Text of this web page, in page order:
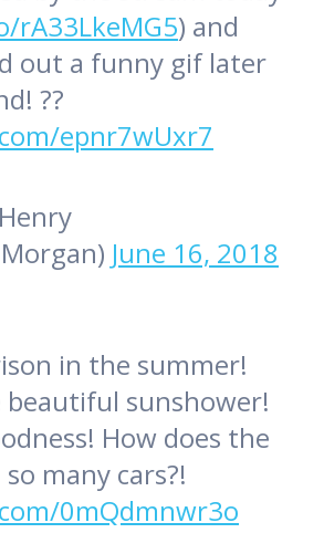
rA33LkeMG5) and
out a funny gif later
??
epnr7wUxr7
June 16, 2018
in the summer!
beautiful sunshower!
How does the
many cars?!
0mQdmnwr3o